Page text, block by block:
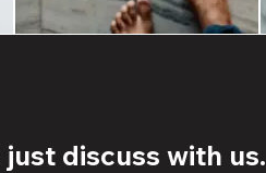
discuss with us.